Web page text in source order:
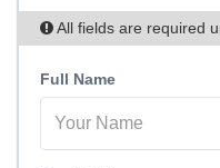
All fields are required
Full Name